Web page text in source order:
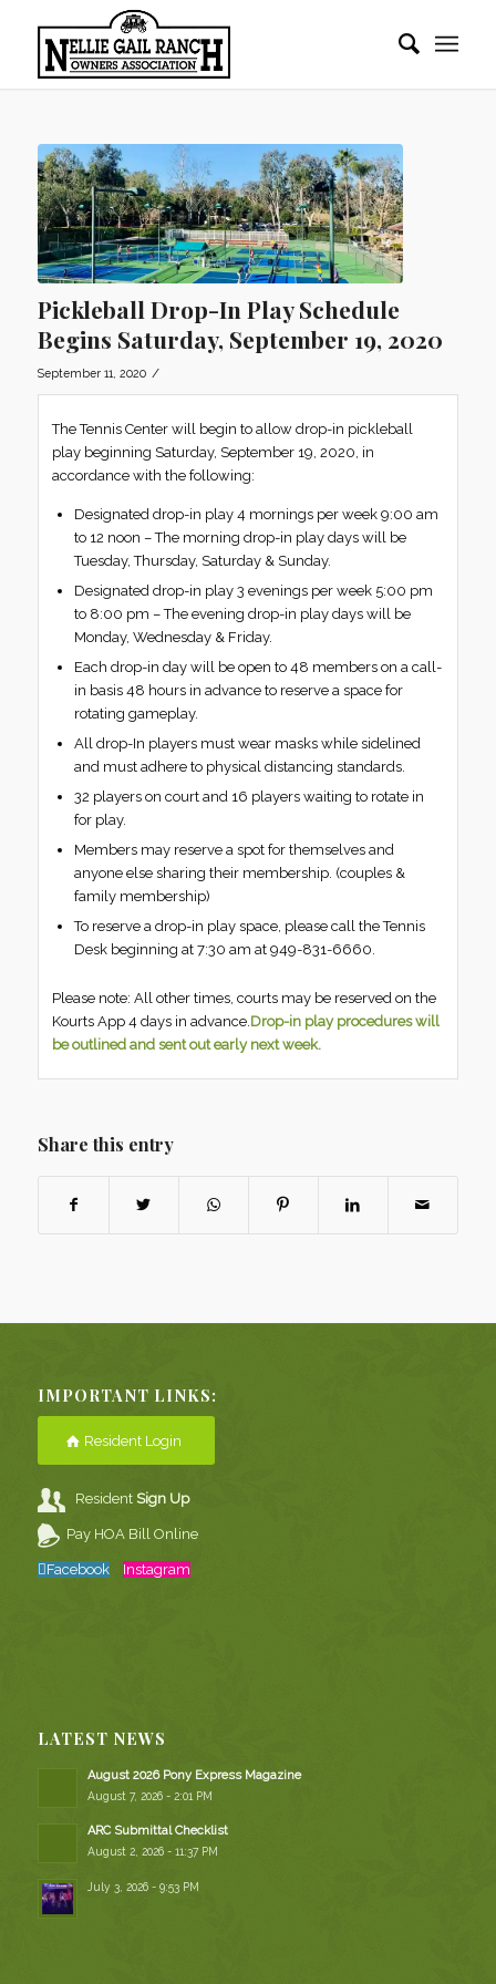
Pickleball Drop-In Play Schedule
Begins Saturday, September 19, 2020
September 11, 2020 /
The Tennis Center will begin to allow drop-in pickleball
play beginning Saturday, September 19, 2020, in
accordance with the following:
Designated drop-in play 4 mornings per week 9:00 am
to 12 noon – The morning drop-in play days will be
Tuesday, Thursday, Saturday & Sunday.
Designated drop-in play 3 evenings per week 5:00 pm
to 8:00 pm – The evening drop-in play days will be
Monday, Wednesday & Friday.
Each drop-in day will be open to 48 members on a call-
in basis 48 hours in advance to reserve a space for
rotating gameplay.
All drop-In players must wear masks while sidelined
and must adhere to physical distancing standards.
32 players on court and 16 players waiting to rotate in
for play.
Members may reserve a spot for themselves and
anyone else sharing their membership. (couples &
family membership)
To reserve a drop-in play space, please call the Tennis
Desk beginning at 7:30 am at 949-831-6660.
Please note: All other times, courts may be reserved on the
Kourts App 4 days in advance. Drop-in play procedures will
be outlined and sent out early next week.
Share this entry
IMPORTANT LINKS:
Resident Login
ResidentSign Up
Pay HOA Bill Online
Facebook Instagram
LATEST NEWS
August 2026 Pony Express Magazine
August 7, 2026 - 2:01 PM
ARC Submittal Checklist
August 2, 2026 - 11:37 PM
July 3, 2026 - 9:53 PM